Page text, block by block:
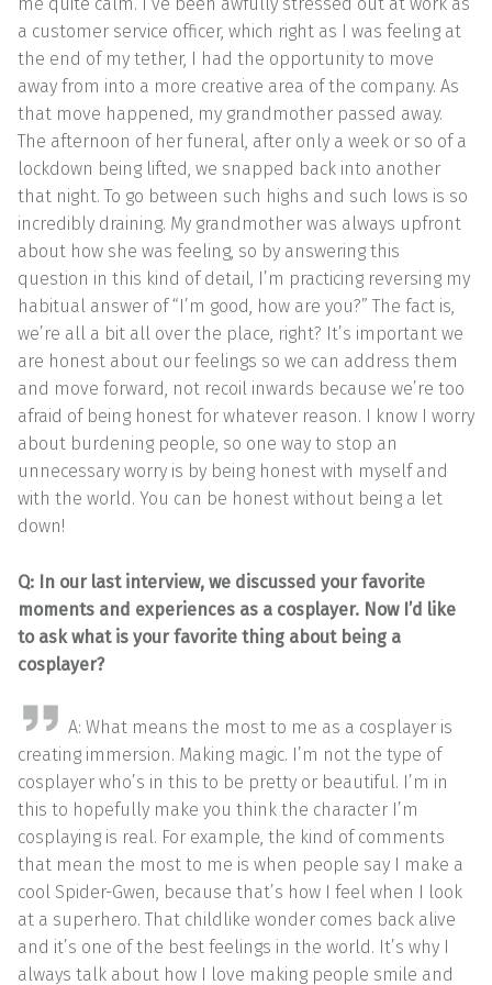
a customer service officer, which right as I was feeling at
the end of my tether, I had the opportunity to move
away from into a more creative area of the company. As
that move happened, my grandmother passed away.
The afternoon of her funeral, after only a week or so of a
lockdown being lifted, we snapped back into another
that night. To go between such highs and such lows is so
incredibly draining. My grandmother was always upfront
about how she was feeling, so by answering this
question in this kind of detail, I’m practicing reversing my
habitual answer of “I’m good, how are you?” The fact is,
we’re all a bit all over the place, right? It’s important we
are honest about our feelings so we can address them
and move forward, not recoil inwards because we’re too
afraid of being honest for whatever reason. I know I worry
about burdening people, so one way to stop an
unnecessary worry is by being honest with myself and
with the world. You can be honest without being a let
down!
Q: In our last interview, we discussed your favorite
moments and experiences as a cosplayer. Now I’d like
to ask what is your favorite thing about being a
cosplayer?
A: What means the most to me as a cosplayer is
creating immersion. Making magic. I’m not the type of
cosplayer who’s in this to be pretty or beautiful. I’m in
this to hopefully make you think the character I’m
cosplaying is real. For example, the kind of comments
that mean the most to me is when people say I make a
cool Spider-Gwen, because that’s how I feel when I look
at a superhero. That childlike wonder comes back alive
and it’s one of the best feelings in the world. It’s why I
always talk about how I love making people smile and